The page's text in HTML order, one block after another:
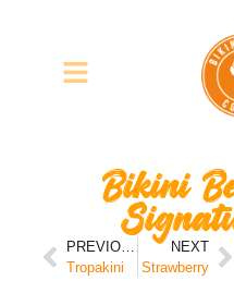
Bikini
Tropakini
NEXT
Strawberry